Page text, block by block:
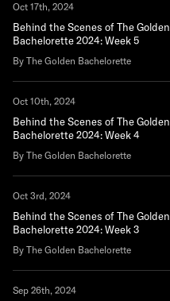
Oct 17th, 2024
Behind the Scenes of The Golden
Bachelorette 2024: Week 5
By The Golden Bachelorette
Oct 10th, 2024
Behind the Scenes of The Golden
Bachelorette 2024: Week 4
By The Golden Bachelorette
Oct 3rd, 2024
Behind the Scenes of The Golden
Bachelorette 2024: Week 3
By The Golden Bachelorette
Sep 26th, 2024